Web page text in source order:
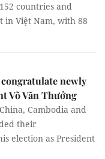
countries and
Việt Nam, with 88
newly
Võ Văn Thưởng
Cambodia and
their
election as President